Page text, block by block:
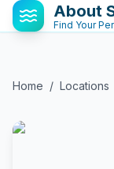
About
Find Your
Home / Locations